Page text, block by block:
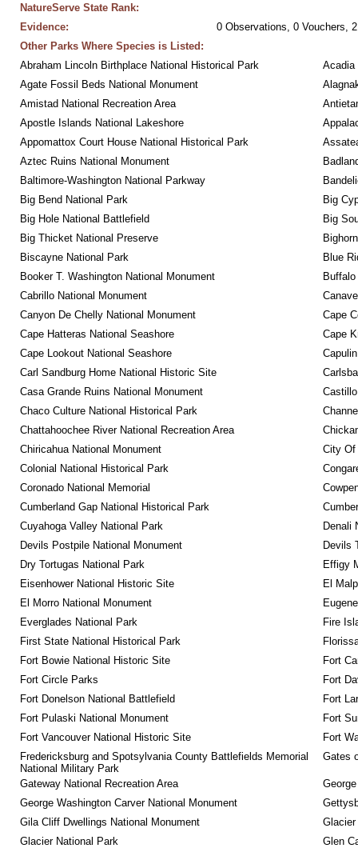
NatureServe State Rank:
Evidence:
0 Observations, 0 Vouchers,
Other Parks Where Species is Listed:
Abraham Lincoln Birthplace National Historical Park
Acadia
Agate Fossil Beds National Monument
Amistad National Recreation Area
Apostle Islands National Lakeshore
Appomattox Court House National Historical Park
Aztec Ruins National Monument
Baltimore-Washington National Parkway
Big Bend National Park
Big
Big Hole National Battlefield
Big
Big Thicket National Preserve
Biscayne National Park
Blue
Booker T. Washington National Monument
Cabrillo National Monument
Canyon De Chelly National Monument
Cape
Cape Hatteras National Seashore
Cape
Cape Lookout National Seashore
Carl Sandburg Home National Historic Site
Casa Grande Ruins National Monument
Chaco Culture National Historical Park
Chattahoochee River National Recreation Area
Chiricahua National Monument
City Of
Colonial National Historical Park
Coronado National Memorial
Cumberland Gap National Historical Park
Cuyahoga Valley National Park
Denali
Devils Postpile National Monument
Devils
Dry Tortugas National Park
Effigy
Eisenhower National Historic Site
El
El Morro National Monument
Everglades National Park
Fire
First State National Historical Park
Fort Bowie National Historic Site
Fort
Fort Circle Parks
Fort
Fort Donelson National Battlefield
Fort
Fort Pulaski National Monument
Fort
Fort Vancouver National Historic Site
Fort
Fredericksburg and Spotsylvania County Battlefields Memorial
National Military Park
Gates
Gateway National Recreation Area
George Washington Carver National Monument
Gila Cliff Dwellings National Monument
Glacier National Park
Glen